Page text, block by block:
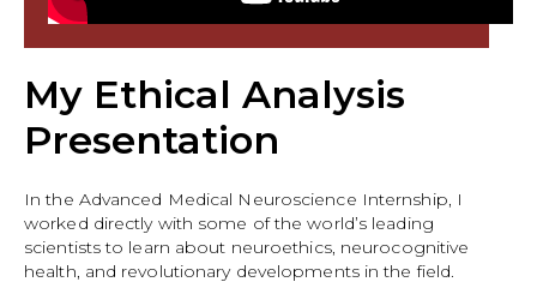
My Ethical Analysis
Presentation
In the Advanced Medical Neuroscience Internship, I
worked directly with some of the world’s leading
scientists to learn about neuroethics, neurocognitive
health, and revolutionary developments in the field.